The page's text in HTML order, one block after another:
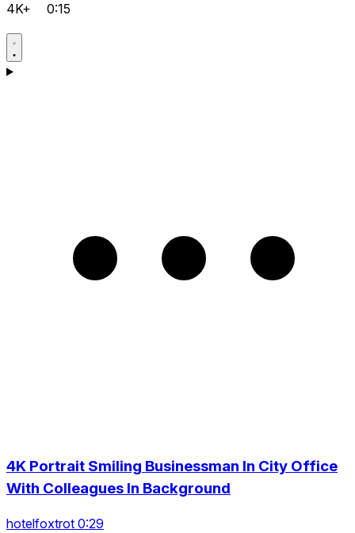
4K+ 0:15
4K Portrait Smiling Businessman In City Office
With Colleagues In Background
hotelfoxtrot 0:29